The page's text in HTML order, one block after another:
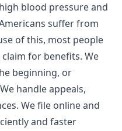
blood pressure and
suffer from
of this, most people
claim for benefits. We
beginning, or
handle appeals,
We file online and
and faster